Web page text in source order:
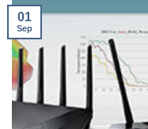
01
Sep